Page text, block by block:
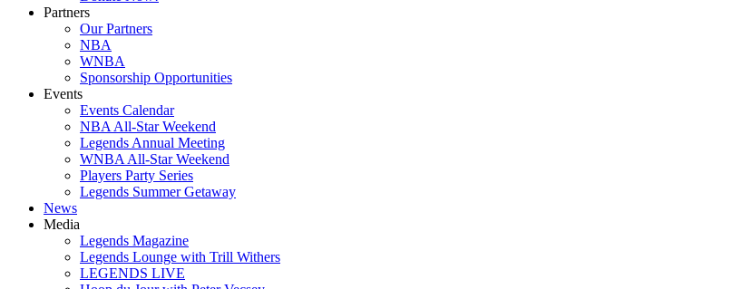
Partners
Our Partners
NBA
WNBA
Sponsorship Opportunities
Events
Events Calendar
NBA All-Star Weekend
Legends Annual Meeting
WNBA All-Star Weekend
Players Party Series
Legends Summer Getaway
News
Media
Legends Magazine
Legends Lounge with Trill Withers
LEGENDS LIVE